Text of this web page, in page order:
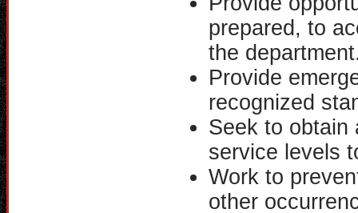
prepared, to
the
Provide
recognized
Seek to obtain
service levels
Work to
other